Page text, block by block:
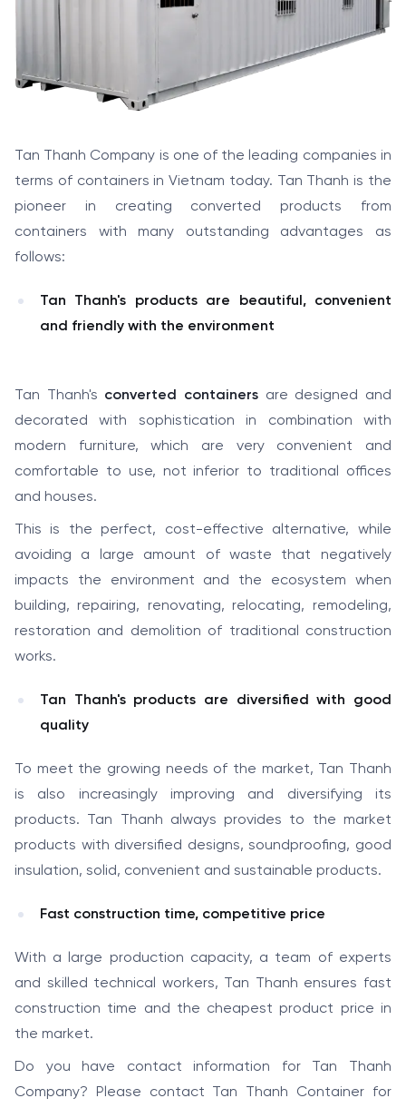
Tan Thanh Company is one of the leading companies in
terms of containers in Vietnam today. Tan Thanh is the
pioneer in creating converted products from
containers with many outstanding advantages as
follows:
Tan Thanh's products are beautiful, convenient
and friendly with the environment
Tan Thanh's converted containersare designed and
decorated with sophistication in combination with
modern furniture, which are very convenient and
comfortable to use, not inferior to traditional offices
and houses.
This is the perfect, cost-effective alternative, while
avoiding a large amount of waste that negatively
impacts the environment and the ecosystem when
building, repairing, renovating, relocating, remodeling,
restoration and demolition of traditional construction
works.
Tan Thanh's products are diversified with good
quality
To meet the growing needs of the market, Tan Thanh
is also increasingly improving and diversifying its
products. Tan Thanh always provides to the market
products with diversified designs, soundproofing, good
insulation, solid, convenient and sustainable products.
Fast construction time, competitive price
With a large production capacity, a team of experts
and skilled technical workers, Tan Thanh ensures fast
construction time and the cheapest product price in
the market.
Do you have contact information for Tan Thanh
Company? Please contact Tan Thanh Container for